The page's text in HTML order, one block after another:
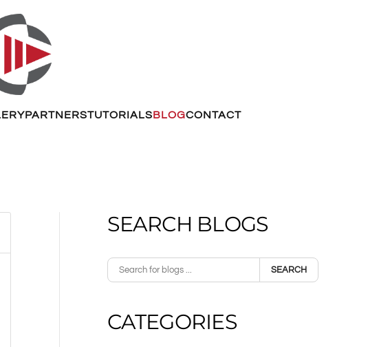
PARTNERSTUTORIALSBLOGCONTACT
SEARCH BLOGS
SEARCH
CATEGORIES